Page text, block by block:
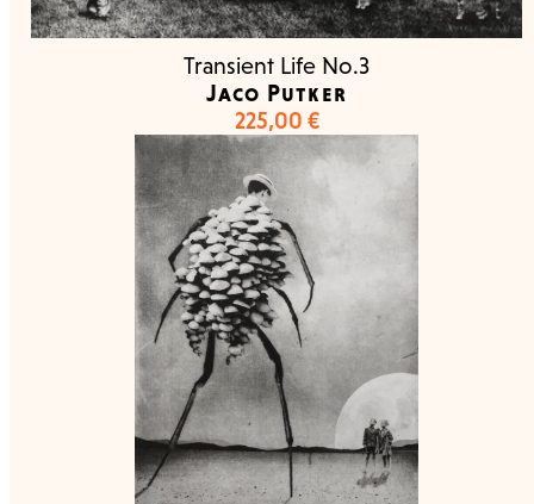
Transient Life No.3
Jaco Putker
225,00 €